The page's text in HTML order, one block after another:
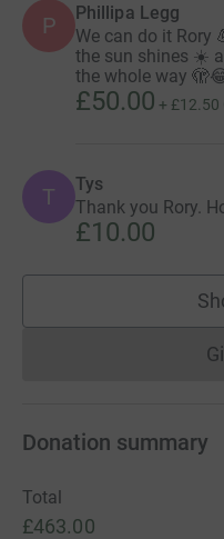
P Phillipa Legg
We can do it Rory
the sun shines ☀️
the whole way
£50.00 + £12.50
T Tys
Thank you Rory.
£10.00
Donation summary
Total
£463.00